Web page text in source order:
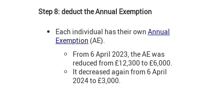
Step 8: deduct the Annual Exemption
Each individual has their own Annual
Exemption (AE).
From 6 April 2023, the AE was
reduced from £12,300 to £6,000.
It decreased again from 6 April
2024 to £3,000.